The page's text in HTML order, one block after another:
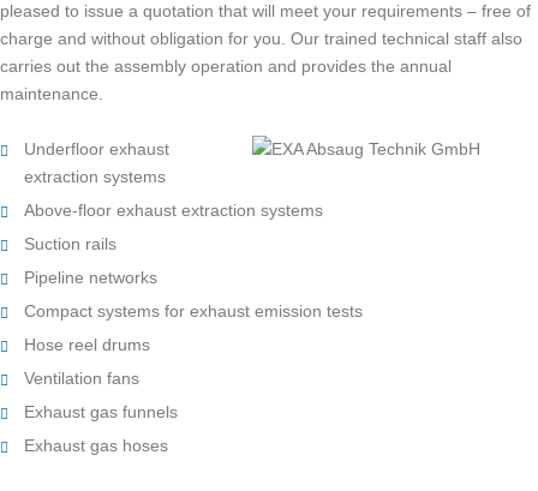
pleased to issue a quotation that will meet your requirements – free of
charge and without obligation for you. Our trained technical staff also
carries out the assembly operation and provides the annual
maintenance.
Underfloor exhaust
extraction systems
Above-floor exhaust extraction systems
Suction rails
Pipeline networks
Compact systems for exhaust emission tests
Hose reel drums
Ventilation fans
Exhaust gas funnels
Exhaust gas hoses